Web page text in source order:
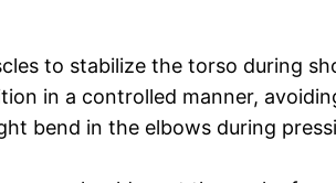
to stabilize the torso during
in a controlled manner,
bend in the elbows during